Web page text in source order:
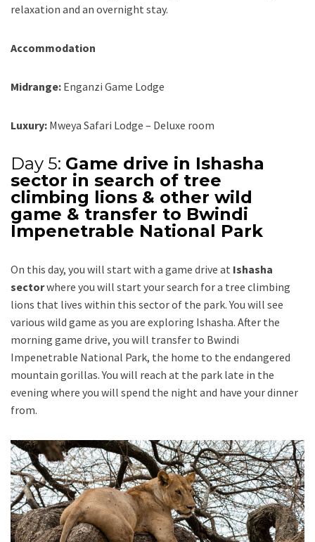
relaxation and an overnight stay.
Accommodation
Midrange: Enganzi Game Lodge
Luxury: Mweya Safari Lodge – Deluxe room
Day 5: Game drive in Ishasha
sector in search of tree
climbing lions & other wild
game & transfer to Bwindi
Impenetrable National Park
On this day, you will start with a game drive at Ishasha
sectorwhere you will start your search for a tree climbing
lions that lives within this sector of the park. You will see
various wild game as you are exploring Ishasha. After the
morning game drive, you will transfer to Bwindi
Impenetrable National Park, the home to the endangered
mountain gorillas. You will reach at the park late in the
evening where you will spend the night and have your dinner
from.